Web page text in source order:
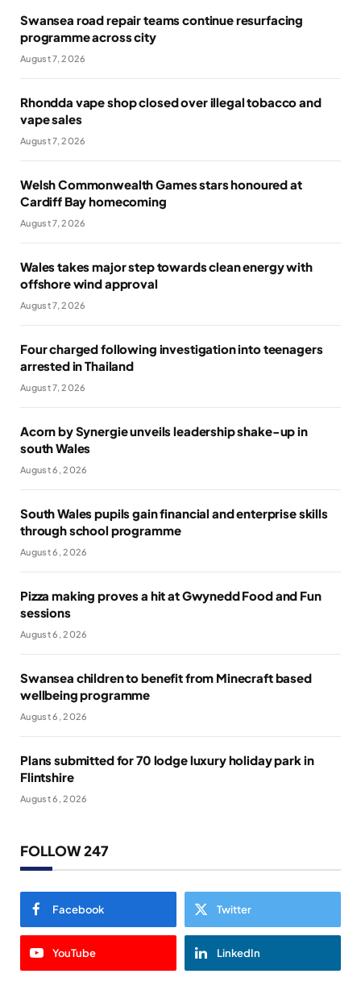
Swansea road repair teams continue resurfacing
programme across city
August 7, 2026
Rhondda vape shop closed over illegal tobacco and
vape sales
August 7, 2026
Welsh Commonwealth Games stars honoured at
Cardiff Bay homecoming
August 7, 2026
Wales takes major step towards clean energy with
offshore wind approval
August 7, 2026
Four charged following investigation into teenagers
arrested in Thailand
August 7, 2026
Acorn by Synergie unveils leadership shake-up in
south Wales
August 6, 2026
South Wales pupils gain financial and enterprise skills
through school programme
August 6, 2026
Pizza making proves a hit at Gwynedd Food and Fun
sessions
August 6, 2026
Swansea children to benefit from Minecraft based
wellbeing programme
August 6, 2026
Plans submitted for 70 lodge luxury holiday park in
Flintshire
August 6, 2026
FOLLOW 247
Facebook Twitter
YouTube LinkedIn